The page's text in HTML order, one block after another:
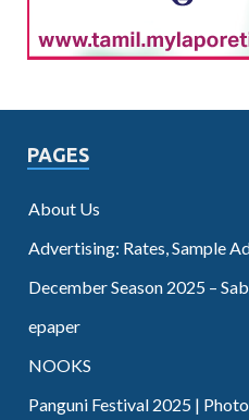
PAGES
About Us
Advertising: Rates, Sample
December Season 2025 –
epaper
NOOKS
Panguni Festival 2025 |